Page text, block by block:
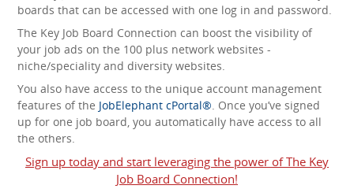
boards that can be accessed with one log in and password.
The Key Job Board Connection can boost the visibility of
your job ads on the 100 plus network websites -
niche/speciality and diversity websites.
You also have access to the unique account management
features of the JobElephant cPortal®. Once you’ve signed
up for one job board, you automatically have access to all
the others.
Sign up today and start leveraging the power of The Key
Job Board Connection!